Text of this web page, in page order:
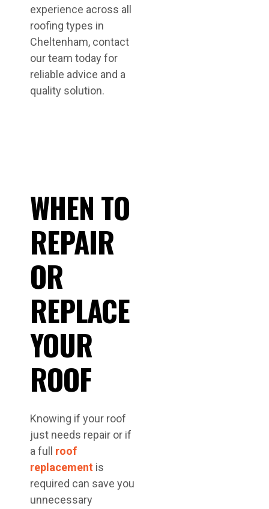
experience across all
roofing types in
Cheltenham, contact
our team today for
reliable advice and a
quality solution.
WHEN TO
REPAIR
OR
REPLACE
YOUR
ROOF
Knowing if your roof
just needs repair or if
a full roof
replacement is
required can save you
unnecessary